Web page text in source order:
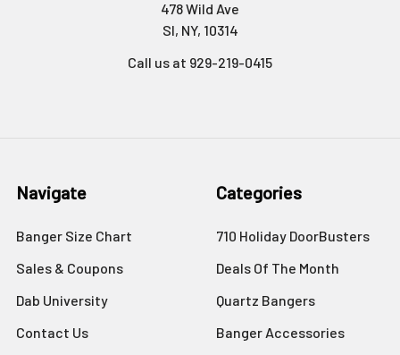
478 Wild Ave
SI, NY, 10314
Call us at 929-219-0415
Navigate
Banger Size Chart
Sales & Coupons
Dab University
Contact Us
Categories
710 Holiday DoorBusters
Deals Of The Month
Quartz Bangers
Banger Accessories